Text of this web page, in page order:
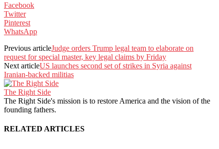
Facebook
Twitter
Pinterest
WhatsApp
Previous articleJudge orders Trump legal team to elaborate on
request for special master, key legal claims by Friday
Next articleUS launches second set of strikes in Syria against
Iranian-backed militias
The Right Side
The Right Side's mission is to restore America and the vision of the
founding fathers.
RELATED ARTICLES